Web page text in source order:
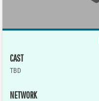
CAST
TBD
NETWORK